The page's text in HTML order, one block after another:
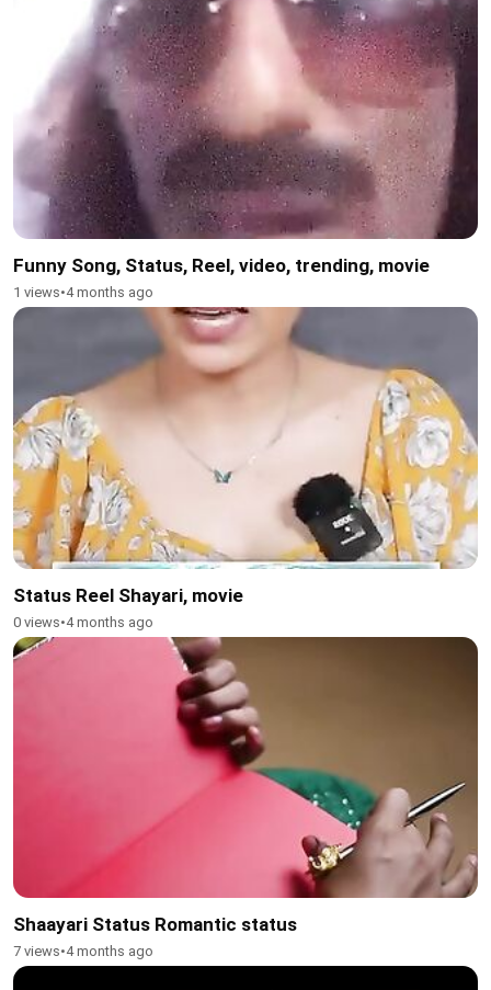
Funny Song, Status, Reel, video, trending, movie
1 views•4 months ago
Status Reel Shayari, movie
0 views•4 months ago
Shaayari Status Romantic status
7 views•4 months ago